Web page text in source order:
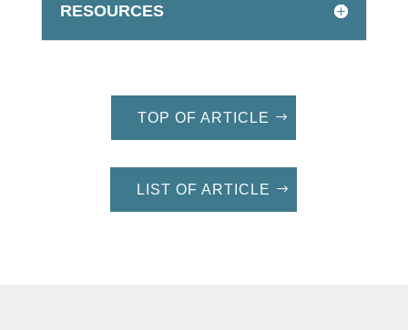
RESOURCES
TOP OF ARTICLE
LIST OF ARTICLE